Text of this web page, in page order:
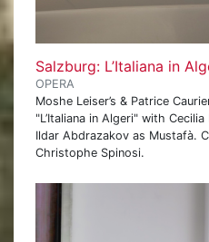
Salzburg: L’Italiana in
OPERA
Moshe Leiser’s & Patrice
"L’Italiana in Algeri" with
Ildar Abdrazakov as Mustafà.
Christophe Spinosi.